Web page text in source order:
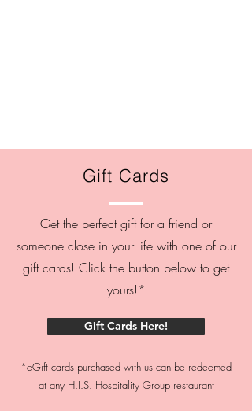
Gift Cards
Get the perfect gift for a friend or
someone close in your life with one of our
gift cards! Click the button below to get
yours!*
Gift Cards Here!
*eGift cards purchased with us can be redeemed
at any H.I.S. Hospitality Group restaurant